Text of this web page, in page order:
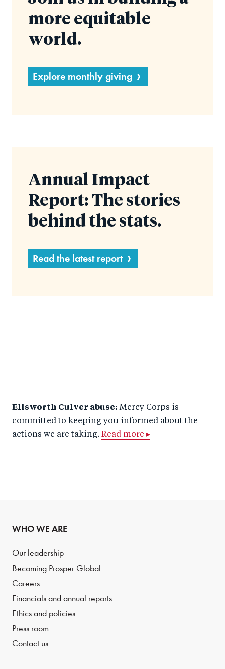
more equitable
world.
Explore monthly giving
Annual Impact
Report: The stories
behind the stats.
Read the latest report
Ellsworth Culver abuse: Mercy Corps is
committed to keeping you informed about the
actions we are taking. Read more ▸
WHO WE ARE
Our leadership
Becoming Prosper Global
Careers
Financials and annual reports
Ethics and policies
Press room
Contact us